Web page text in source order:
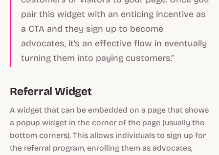
pair this widget with an enticing incentive as
a CTA and they sign up to become
advocates, it’s an effective flow in eventually
turning them into paying customers.”
Referral Widget
A widget that can be embedded on a page that shows
a popup widget in the corner of the page (usually the
bottom corners). This allows individuals to sign up for
the referral program, enrolling them as advocates,